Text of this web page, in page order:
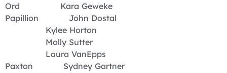
Ord Kara Geweke
Papillion John Dostal
Kylee Horton
Molly Sutter
Laura VanEpps
Paxton Sydney Gartner